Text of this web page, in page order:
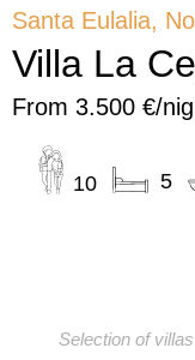
Santa Eulalia,
Villa La
From 3.500 €/
10 5
Selection of